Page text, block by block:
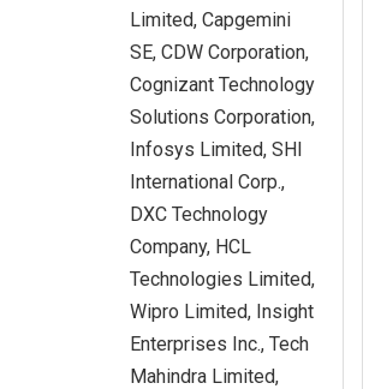
Limited, Capgemini
SE, CDW Corporation,
Cognizant Technology
Solutions Corporation,
Infosys Limited, SHI
International Corp.,
DXC Technology
Company, HCL
Technologies Limited,
Wipro Limited, Insight
Enterprises Inc., Tech
Mahindra Limited,